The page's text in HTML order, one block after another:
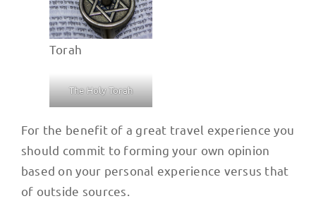
Torah
The Holy Torah
For the benefit of a great travel experience you
should commit to forming your own opinion
based on your personal experience versus that
of outside sources.